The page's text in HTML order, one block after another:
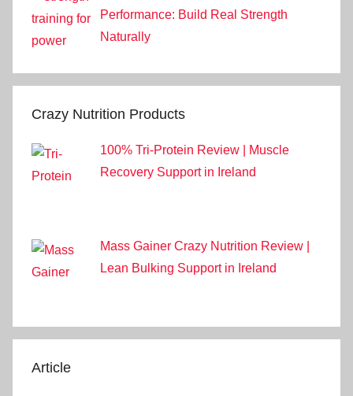
Performance: Build Real Strength
Naturally
Crazy Nutrition Products
100% Tri-Protein Review | Muscle
Recovery Support in Ireland
Mass Gainer Crazy Nutrition Review |
Lean Bulking Support in Ireland
Article